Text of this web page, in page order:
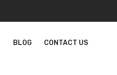
BLOG CONTACT US